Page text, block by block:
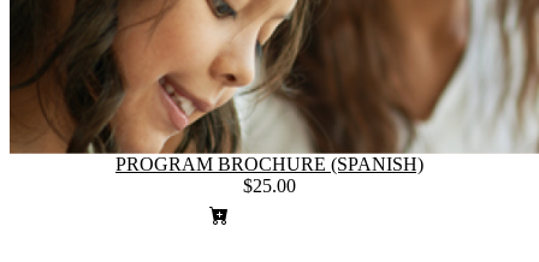
PROGRAM BROCHURE (SPANISH)
$25.00